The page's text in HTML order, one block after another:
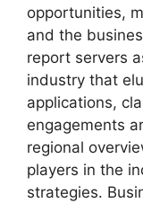
opportunities,
and the
report servers
industry that
applications,
engagements
regional
players in the
strategies.